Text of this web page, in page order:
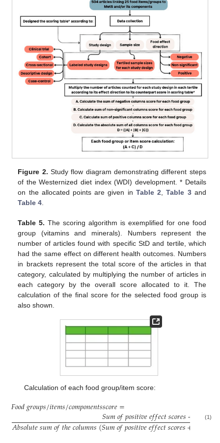
Figure 2. Study flow diagram demonstrating different steps
of the Westernized diet index (WDI) development. * Details
on the allocated points are given in Table 2,Table 3and
Table 4.
Table 5. The scoring algorithm is exemplified for one food
group (vitamins and minerals). Numbers represent the
number of articles found with specific StD and tertile, which
had the same effect on different health outcomes. Numbers
in brackets represent the total score of the articles in that
category, calculated by multiplying the number of articles in
each category by the overall score allocated to it. The
calculation of the final score for the selected food group is
also shown.
Calculation of each food group/item score:
𝐹𝑜𝑜𝑑𝑔𝑟𝑜𝑢𝑝𝑠/𝑖𝑡𝑒𝑚𝑠/𝑐𝑜𝑚𝑝𝑜𝑛𝑒𝑛𝑡𝑠𝑠𝑐𝑜𝑟𝑒=
𝑆𝑢𝑚𝑜𝑓𝑝𝑜𝑠𝑖𝑡𝑖𝑣𝑒𝑒𝑓𝑓𝑒𝑐𝑡𝑠𝑐𝑜𝑟𝑒𝑠+ 𝑚𝑜
𝐴𝑏𝑠𝑜𝑙𝑢𝑡𝑒𝑠𝑢𝑚𝑜𝑓𝑡ℎ𝑒𝑐𝑜𝑙𝑢𝑚𝑛𝑠(𝑆𝑢𝑚𝑜𝑓𝑝𝑜𝑠𝑖𝑡𝑖𝑣𝑒𝑒𝑓𝑓𝑒𝑐𝑡𝑠𝑐𝑜𝑟𝑒𝑠+ 𝑚𝑜
(1)